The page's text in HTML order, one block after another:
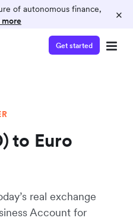
of autonomous finance,
more ×
Get started
to Euro
real exchange
Account for